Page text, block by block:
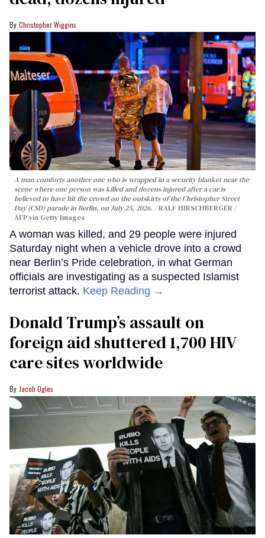
Christopher Wiggins
A man comforts another one who is wrapped in a security blanket near the
scene where one person was killed and dozens injured after a car is
believed to have hit the crowd on the outskirts of the Christopher Street
Day (CSD) parade in Berlin, on July 25, 2026.
RALF HIRSCHBERGER /
AFP via Getty Images
A woman was killed, and 29 people were injured
Saturday night when a vehicle drove into a crowd
near Berlin’s Pride celebration, in what German
officials are investigating as a suspected Islamist
terrorist attack. Keep Reading →
Donald Trump’s assault on
foreign aid shuttered 1,700 HIV
care sites worldwide
Jacob Ogles